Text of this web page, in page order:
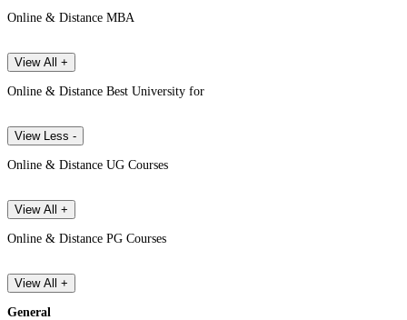
Online & Distance MBA
View All +
Online & Distance Best University for
View Less -
Online & Distance UG Courses
View All +
Online & Distance PG Courses
View All +
General